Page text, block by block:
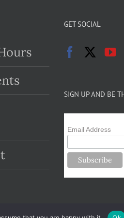
GET SOCIAL
SIGN UP AND BE
Email Address